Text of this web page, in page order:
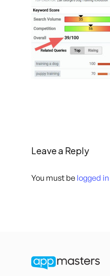
Leave a Reply
You must be logged in